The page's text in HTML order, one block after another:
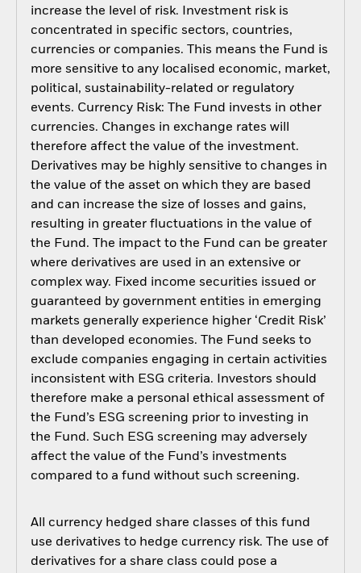
increase the level of risk. Investment risk is
concentrated in specific sectors, countries,
currencies or companies. This means the Fund is
more sensitive to any localised economic, market,
political, sustainability-related or regulatory
events. Currency Risk: The Fund invests in other
currencies. Changes in exchange rates will
therefore affect the value of the investment.
Derivatives may be highly sensitive to changes in
the value of the asset on which they are based
and can increase the size of losses and gains,
resulting in greater fluctuations in the value of
the Fund. The impact to the Fund can be greater
where derivatives are used in an extensive or
complex way. Fixed income securities issued or
guaranteed by government entities in emerging
markets generally experience higher ‘Credit Risk’
than developed economies. The Fund seeks to
exclude companies engaging in certain activities
inconsistent with ESG criteria. Investors should
therefore make a personal ethical assessment of
the Fund’s ESG screening prior to investing in
the Fund. Such ESG screening may adversely
affect the value of the Fund’s investments
compared to a fund without such screening.
All currency hedged share classes of this fund
use derivatives to hedge currency risk. The use of
derivatives for a share class could pose a